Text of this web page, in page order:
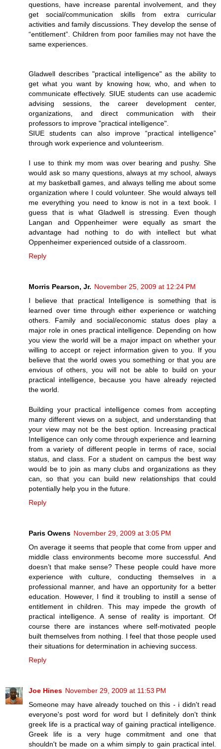
questions, have increase parental involvement, and they
get social/communication skills from extra curricular
activities and family discussions. They develop the sense of
“entitlement”. Children from poor families may not have the
same experiences.
Gladwell describes "practical intelligence" as the ability to
get what you want by knowing how, who, and when to
communicate effectively. SIUE students can use academic
advising sessions, the career development center,
organizations, and direct communication with their
professors to improve "practical intelligence".
SIUE students can also improve “practical intelligence”
through work experience and volunteerism.
I use to think my mom was over bearing and pushy. She
would ask so many questions, always at my school, always
at my basketball games, and always telling me about some
organization where I could volunteer. She would always tell
me everything you need to know is not in a text book. I
guess that is what Gladwell is stressing. Even though
Langan and Oppenheimer were equally as smart the
advantage had nothing to do with intellect but what
Oppenheimer experienced outside of a classroom.
Reply
Morris Pearson, Jr. November 25, 2009 at 12:24 PM
I believe that practical Intelligence is something that is
learned over time through either experience or watching
others. Family and social/economic status does play a
major role in ones practical intelligence. Depending on how
you view the world will be a major impact on whether your
willing to accept or reject information given to you. If you
believe that the world owes you something or that you are
envious of others, you will not be able to build on your
practical intelligence, because you have already rejected
the world.
Building your practical intelligence comes from accepting
many different views on a subject, and understanding that
your view may not be the best option. Increasing practical
Intelligence can only come through experience and learning
from a variety of different people in terms of race, social
status, and class. For a student on campus the best way
would be to join as many clubs and organizations as they
can, so that you can build new relationships that could
potentially help you in the future.
Reply
Paris Owens November 29, 2009 at 3:05 PM
On average it seems that people that come from upper and
middle class environments become more successful. And
doesn’t that make sense? These people could have more
experience with culture, conducting themselves in a
professional manner, and have an opportunity for a better
education. However, I find it troubling to instill a sense of
entitlement in children. This may impede the growth of
practical intelligence. A sense of reality is important. Of
course there are instances where self-motivated people
built themselves from nothing. I feel that those people used
their situations for determination in achieving success.
Reply
Joe Hines November 29, 2009 at 11:53 PM
Someone may have already touched on this - i didn't read
everyone's post word for word but I definitely don't think
greek life is a practical way of gaining practical intelligence.
Greek life is a very huge commitment and one that
shouldn't be made on a whim simply to gain practical intel.